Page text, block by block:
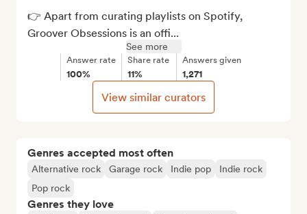
Genres accepted most often
Alternative rock Garage rock Indie pop
Indie rock
Pop rock
Genres they love
👉 Apart from curating playlists on Spotify,
Groover Obsessions is an offi...
See more
Answer rate
100%
Share rate
11%
Answers given
1,271
View similar curators